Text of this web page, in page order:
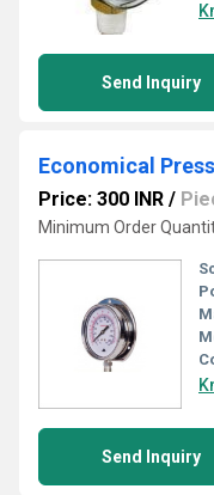
Send Inquiry
Economical
Price: 300 INR /
Minimum Order
Send Inquiry